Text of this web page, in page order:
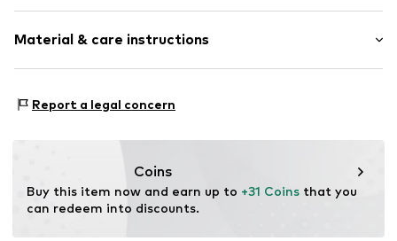
V-neck
Quilted hem/edge
Length: Knee-long
Style fit: Normal fit
Size Chart
Material & care instructions
Country of origin: Italy
Report a legal concern
Coins
Buy this item now and earn up to +31 Coins that you
can redeem into discounts.